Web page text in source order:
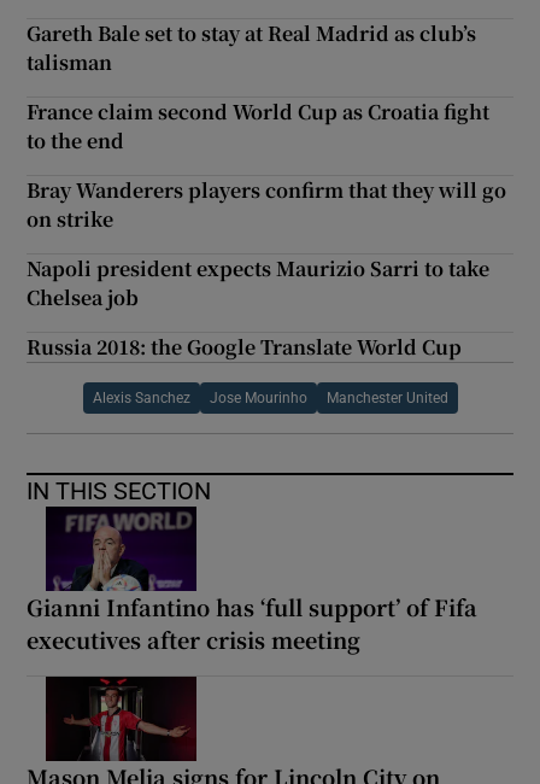
Gareth Bale set to stay at Real Madrid as club’s
talisman
France claim second World Cup as Croatia fight
to the end
Bray Wanderers players confirm that they will go
on strike
Napoli president expects Maurizio Sarri to take
Chelsea job
Russia 2018: the Google Translate World Cup
Alexis Sanchez Jose Mourinho Manchester United
IN THIS SECTION
Gianni Infantino has ‘full support’ of Fifa
executives after crisis meeting
Mason Melia signs for Lincoln City on